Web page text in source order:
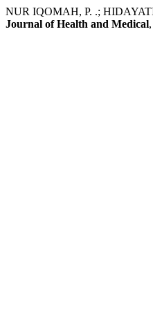
NUR IQOMAH, P. .;
Journal of Health and Medical,